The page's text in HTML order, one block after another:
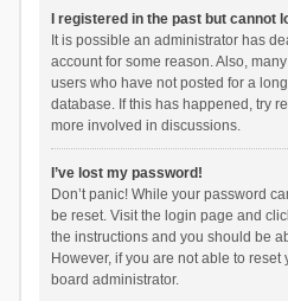
I registered in the past but cannot
It is possible an administrator has
account for some reason. Also,
users who have not posted for a
database. If this has happened, try
more involved in discussions.
I’ve lost my password!
Don’t panic! While your password
be reset. Visit the login page and
the instructions and you should be
However, if you are not able to
board administrator.